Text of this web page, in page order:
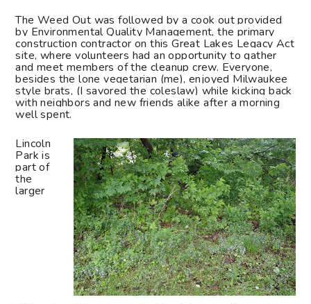
The Weed Out was followed by a cook out provided
by Environmental Quality Management, the primary
construction contractor on this Great Lakes Legacy Act
site, where volunteers had an opportunity to gather
and meet members of the cleanup crew. Everyone,
besides the lone vegetarian (me), enjoyed Milwaukee
style brats, (I savored the coleslaw) while kicking back
with neighbors and new friends alike after a morning
well spent.
Lincoln
Park is
part of
the
larger